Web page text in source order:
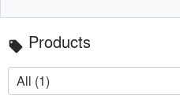
local_offer Products
All (1)